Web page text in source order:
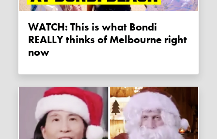
WATCH: This is what Bondi
REALLY thinks of Melbourne right
now